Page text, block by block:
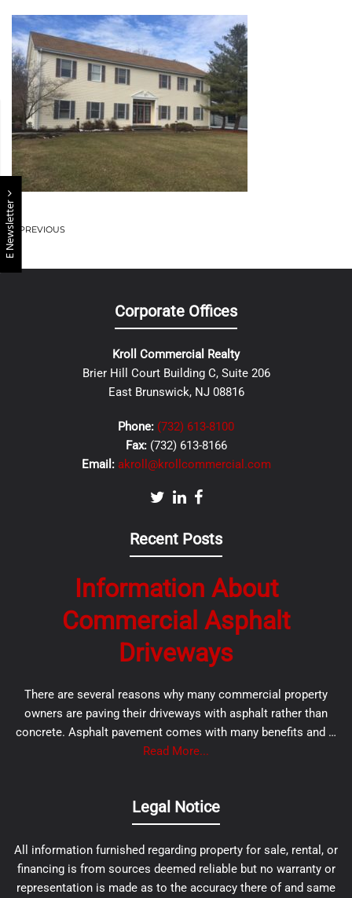
E Newsletter PREVIOUS
Corporate Offices
Kroll Commercial Realty
Brier Hill Court Building C, Suite 206
East Brunswick, NJ 08816
Phone: (732) 613-8100
Fax: (732) 613-8166
Email: akroll@krollcommercial.com
Recent Posts
Information About
Commercial Asphalt
Driveways
There are several reasons why many commercial property
owners are paving their driveways with asphalt rather than
concrete. Asphalt pavement comes with many benefits and …
Read More...
Legal Notice
All information furnished regarding property for sale, rental, or
financing is from sources deemed reliable but no warranty or
representation is made as to the accuracy there of and same